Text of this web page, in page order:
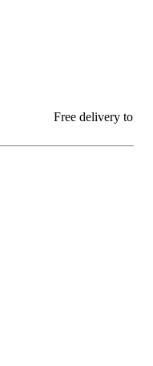
Free delivery to